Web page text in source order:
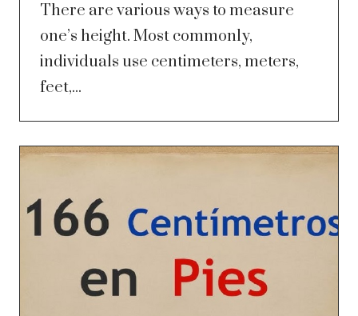
There are various ways to measure
one’s height. Most commonly,
individuals use centimeters, meters,
feet,...